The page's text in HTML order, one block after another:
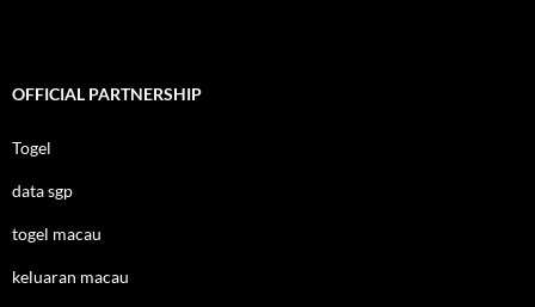
OFFICIAL PARTNERSHIP
Togel
data sgp
togel macau
keluaran macau